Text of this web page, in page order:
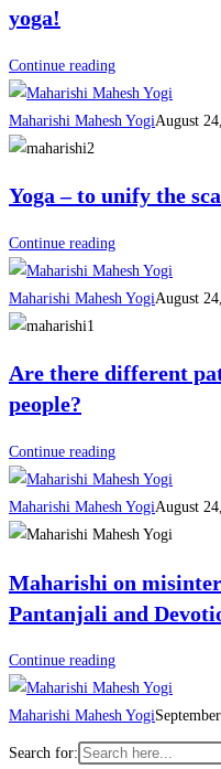
yoga!
Continue reading
Maharishi Mahesh YogiAugust
Yoga – to unify the
Continue reading
Maharishi Mahesh YogiAugust
Are there different
people?
Continue reading
Maharishi Mahesh YogiAugust
Maharishi on
Pantanjali and
Continue reading
Maharishi Mahesh Yogi
Search for: